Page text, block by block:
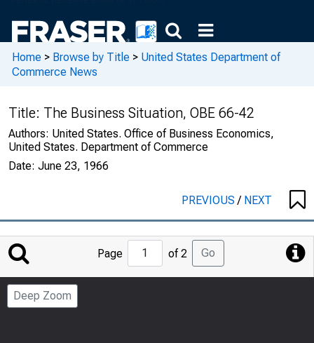
Home > Browse by Title > United States Department of
Commerce News
Title: The Business Situation, OBE 66-42
Authors: United States. Office of Business Economics,
United States. Department of Commerce
Date: June 23, 1966
PREVIOUS/ NEXT
Jump
to
Page
Page of 2 Go
Deep Zoom